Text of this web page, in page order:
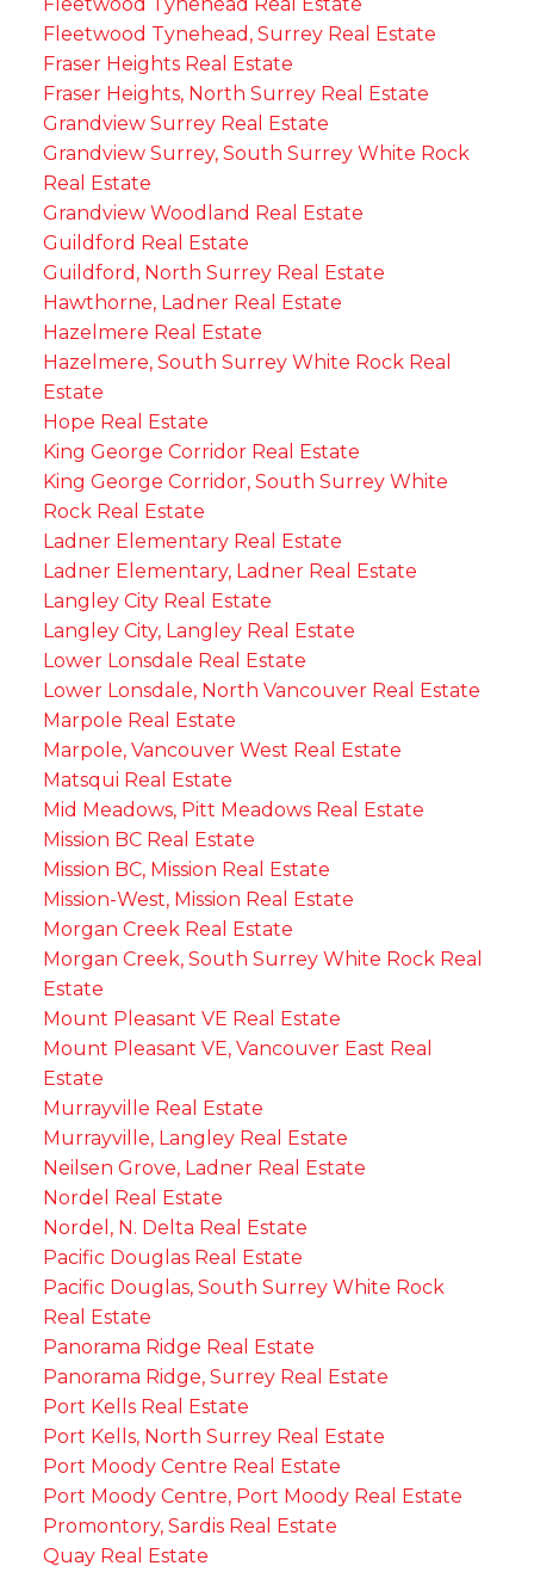
Fleetwood Tynehead, Surrey Real Estate
Fraser Heights Real Estate
Fraser Heights, North Surrey Real Estate
Grandview Surrey Real Estate
Grandview Surrey, South Surrey White Rock
Real Estate
Grandview Woodland Real Estate
Guildford Real Estate
Guildford, North Surrey Real Estate
Hawthorne, Ladner Real Estate
Hazelmere Real Estate
Hazelmere, South Surrey White Rock Real
Estate
Hope Real Estate
King George Corridor Real Estate
King George Corridor, South Surrey White
Rock Real Estate
Ladner Elementary Real Estate
Ladner Elementary, Ladner Real Estate
Langley City Real Estate
Langley City, Langley Real Estate
Lower Lonsdale Real Estate
Lower Lonsdale, North Vancouver Real Estate
Marpole Real Estate
Marpole, Vancouver West Real Estate
Matsqui Real Estate
Mid Meadows, Pitt Meadows Real Estate
Mission BC Real Estate
Mission BC, Mission Real Estate
Mission-West, Mission Real Estate
Morgan Creek Real Estate
Morgan Creek, South Surrey White Rock Real
Estate
Mount Pleasant VE Real Estate
Mount Pleasant VE, Vancouver East Real
Estate
Murrayville Real Estate
Murrayville, Langley Real Estate
Neilsen Grove, Ladner Real Estate
Nordel Real Estate
Nordel, N. Delta Real Estate
Pacific Douglas Real Estate
Pacific Douglas, South Surrey White Rock
Real Estate
Panorama Ridge Real Estate
Panorama Ridge, Surrey Real Estate
Port Kells Real Estate
Port Kells, North Surrey Real Estate
Port Moody Centre Real Estate
Port Moody Centre, Port Moody Real Estate
Promontory, Sardis Real Estate
Quay Real Estate